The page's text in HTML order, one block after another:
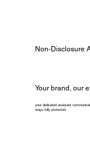
Non-Disclosure
Your brand, our
your dedicated assistant
stays fully protected.